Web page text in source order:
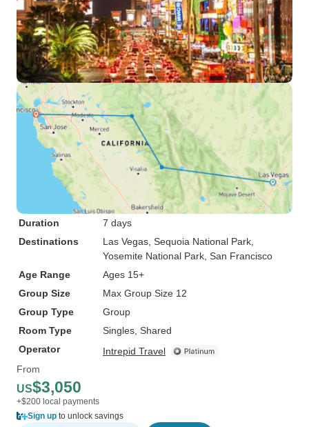
Duration
7 days
Destinations
Las Vegas , Sequoia National Park
Yosemite National Park , San Francisco
Age Range
Ages 15+
Group Size
Max Group Size 12
Group Type
Group
Room Type
Singles, Shared
Operator
Intrepid Travel
From
US$3,050
+$200 local payments
Sign up to unlock savings